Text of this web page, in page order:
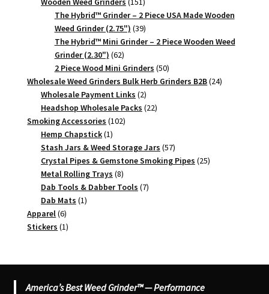
products
The Hybrid™ Grinder – 2 Piece USA Made Wooden
Weed Grinder (2.75") 3939
products
The Hybrid™ Mini Grinder – 2 Piece Wooden Weed
Grinder (2.30") 6262
products
2 Piece Wood Mini Grinders 5050
products
Wholesale Weed Grinders Bulk Herb Grinders B2B 2424
Wholesale Payment Links 22
products
Headshop Wholesale Packs 2222
Smoking Accessories 102102
Hemp Chapstick 11
product
Stash Jars & Weed Storage Jars 5757
products
Crystal Pipes & Gemstone Smoking Pipes 2525
Metal Rolling Trays 88
products
Dab Tools & Dabber Tools 77
Dab Mats 11
Apparel 66
products
Stickers 11
America’s Best Weed Grinder™ — Performance